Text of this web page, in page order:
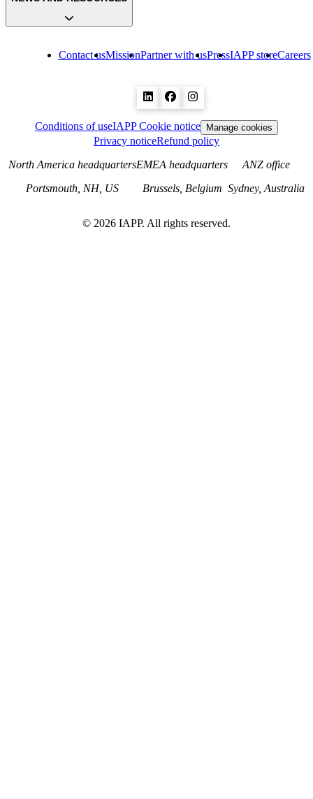
Contact usMissionPartner with usPressIAPP storeCareers
Conditions of useIAPP Cookie notice Manage cookies
Privacy noticeRefund policy
North America headquarters
Portsmouth, NH, US
EMEA headquarters
Brussels, Belgium
ANZ office
Sydney, Australia
© 2026 IAPP. All rights reserved.